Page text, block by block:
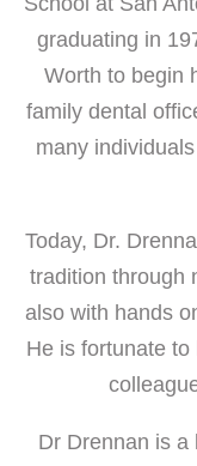
graduating in
Worth to begin
family dental
many
Today, Dr.
tradition through
also with hands
He is fortunate
Dr Drennan is a